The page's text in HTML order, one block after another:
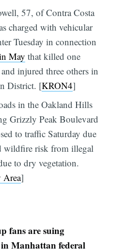
57, of Contra Costa
charged with vehicular
Tuesday in connection
May that killed one
injured three others in
District. [KRON4]
in the Oakland Hills
Grizzly Peak Boulevard
to traffic Saturday due
wildfire risk from illegal
to dry vegetation.
Area]
fans are suing
Manhattan federal